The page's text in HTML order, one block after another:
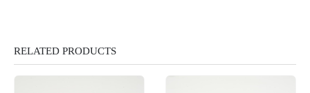
RELATED PRODUCTS